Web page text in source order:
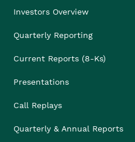
Investors Overview
Quarterly Reporting
Current Reports (8-Ks)
Presentations
Call Replays
Quarterly & Annual Reports